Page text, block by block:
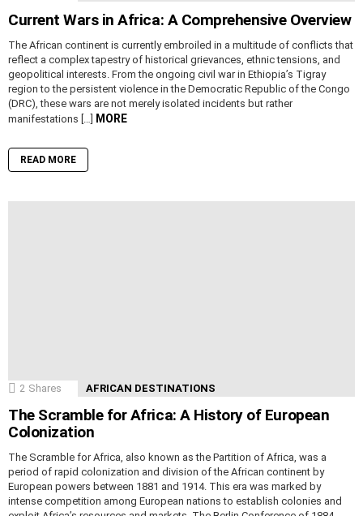
Current Wars in Africa: A Comprehensive Overview
The African continent is currently embroiled in a multitude of conflicts that
reflect a complex tapestry of historical grievances, ethnic tensions, and
geopolitical interests. From the ongoing civil war in Ethiopia’s Tigray
region to the persistent violence in the Democratic Republic of the Congo
(DRC), these wars are not merely isolated incidents but rather
manifestations […] MORE
READ MORE
2 Shares AFRICAN DESTINATIONS
The Scramble for Africa: A History of European
Colonization
The Scramble for Africa, also known as the Partition of Africa, was a
period of rapid colonization and division of the African continent by
European powers between 1881 and 1914. This era was marked by
intense competition among European nations to establish colonies and